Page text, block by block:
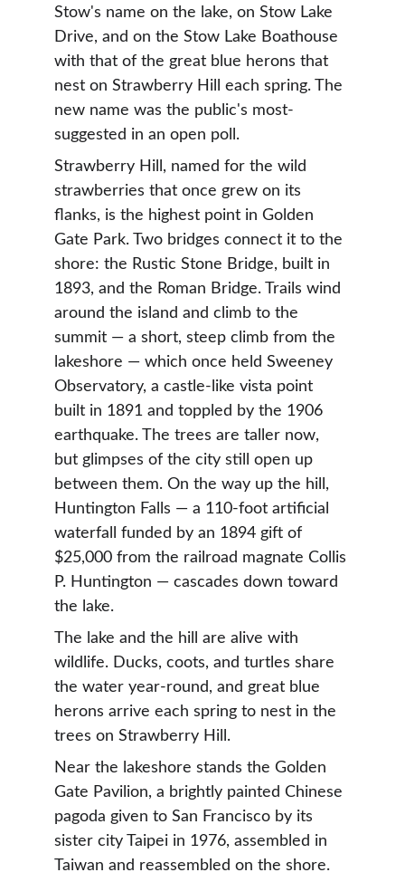
Stow's name on the lake, on Stow Lake
Drive, and on the Stow Lake Boathouse
with that of the great blue herons that
nest on Strawberry Hill each spring. The
new name was the public's most-
suggested in an open poll.
Strawberry Hill, named for the wild
strawberries that once grew on its
flanks, is the highest point in Golden
Gate Park. Two bridges connect it to the
shore: the Rustic Stone Bridge, built in
1893, and the Roman Bridge. Trails wind
around the island and climb to the
summit — a short, steep climb from the
lakeshore — which once held Sweeney
Observatory, a castle-like vista point
built in 1891 and toppled by the 1906
earthquake. The trees are taller now,
but glimpses of the city still open up
between them. On the way up the hill,
Huntington Falls — a 110-foot artificial
waterfall funded by an 1894 gift of
$25,000 from the railroad magnate Collis
P. Huntington — cascades down toward
the lake.
The lake and the hill are alive with
wildlife. Ducks, coots, and turtles share
the water year-round, and great blue
herons arrive each spring to nest in the
trees on Strawberry Hill.
Near the lakeshore stands the Golden
Gate Pavilion, a brightly painted Chinese
pagoda given to San Francisco by its
sister city Taipei in 1976, assembled in
Taiwan and reassembled on the shore.